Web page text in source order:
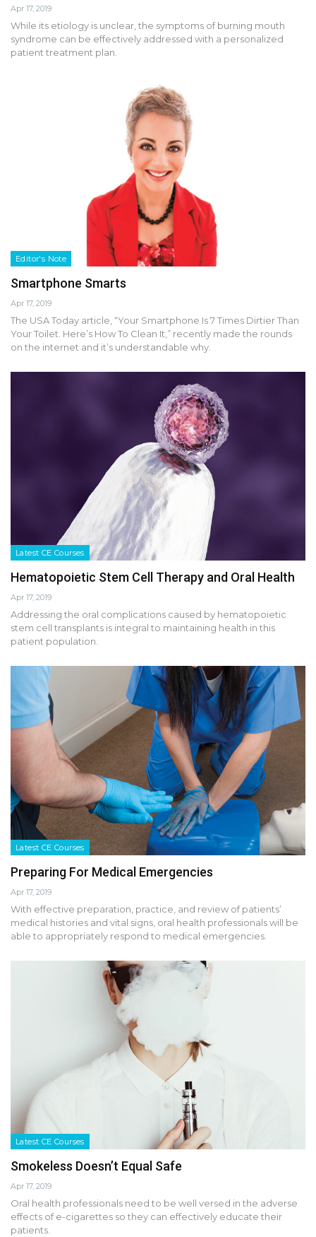
Apr 17, 2019
While its etiology is unclear, the symptoms of burning mouth
syndrome can be effectively addressed with a personalized
patient treatment plan.
Editor's Note
Smartphone Smarts
Apr 17, 2019
The USA Today article, “Your Smartphone Is 7 Times Dirtier Than
Your Toilet. Here’s How To Clean It,” recently made the rounds
on the internet and it’s understandable why.
Latest CE Courses
Hematopoietic Stem Cell Therapy and Oral Health
Apr 17, 2019
Addressing the oral complications caused by hematopoietic
stem cell transplants is integral to maintaining health in this
patient population.
Latest CE Courses
Preparing For Medical Emergencies
Apr 17, 2019
With effective preparation, practice, and review of patients’
medical histories and vital signs, oral health professionals will be
able to appropriately respond to medical emergencies.
Latest CE Courses
Smokeless Doesn’t Equal Safe
Apr 17, 2019
Oral health professionals need to be well versed in the adverse
effects of e-cigarettes so they can effectively educate their
patients.